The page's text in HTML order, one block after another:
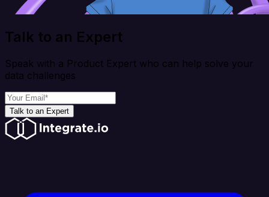
Talk to an Expert
Speak with a Product Expert who can help solve your
data challenges
Talk to an Expert